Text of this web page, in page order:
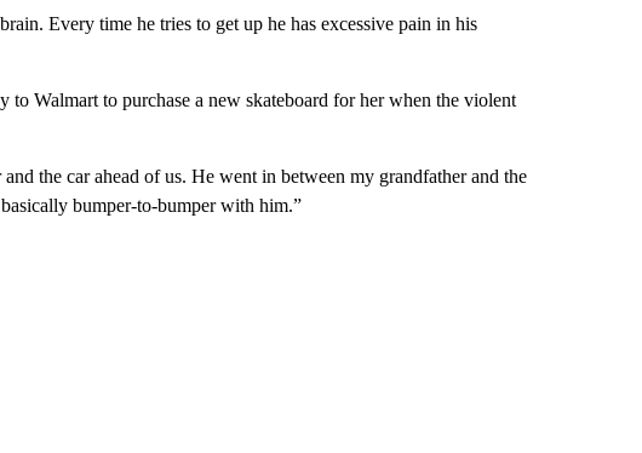
Every time he tries to get up he has excessive pain in his
Walmart to purchase a new skateboard for her when the violent
the car ahead of us. He went in between my grandfather and the
bumper-to-bumper with him.”